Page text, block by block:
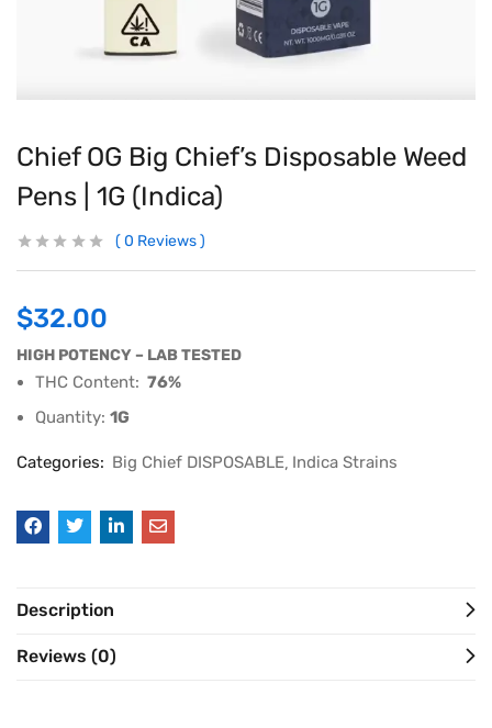
Chief OG Big Chief’s Disposable Weed
Pens | 1G (Indica)
0 Reviews
$32.00
HIGH POTENCY – LAB TESTED
THC Content: 76%
Quantity: 1G
Categories: Big Chief DISPOSABLE Indica Strains
Description
Reviews (0)